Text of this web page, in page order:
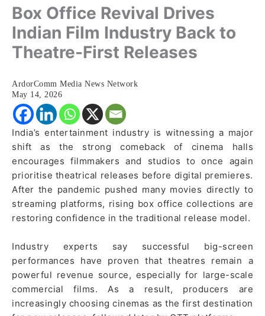
Box Office Revival Drives
Indian Film Industry Back to
Theatre-First Releases
ArdorComm Media News Network
May 14, 2026
India’s entertainment industry is witnessing a major
shift as the strong comeback of cinema halls
encourages filmmakers and studios to once again
prioritise theatrical releases before digital premieres.
After the pandemic pushed many movies directly to
streaming platforms, rising box office collections are
restoring confidence in the traditional release model.
Industry experts say successful big-screen
performances have proven that theatres remain a
powerful revenue source, especially for large-scale
commercial films. As a result, producers are
increasingly choosing cinemas as the first destination